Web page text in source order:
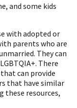
and some kids
with adopted or
parents who are
They can
There
can provide
that have similar
these resources,